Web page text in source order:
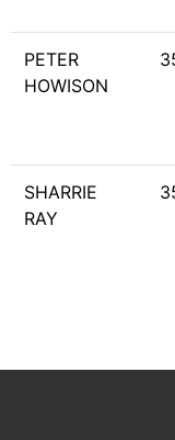
PETER
HOWISON
SHARRIE
RAY